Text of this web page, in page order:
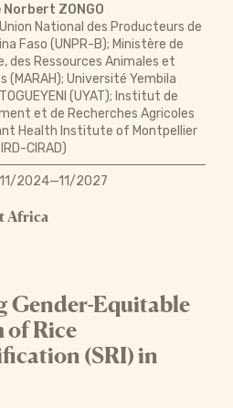
ZONGO
Union National des Producteurs de
Faso (UNPR-B); Ministère de
des Ressources Animales et
(MARAH); Université Yembila
(UYAT); Institut de
et de Recherches Agricoles
Health Institute of Montpellier
CIRAD)
11/2024—11/2027
Africa
Gender-Equitable
of Rice
(SRI) in